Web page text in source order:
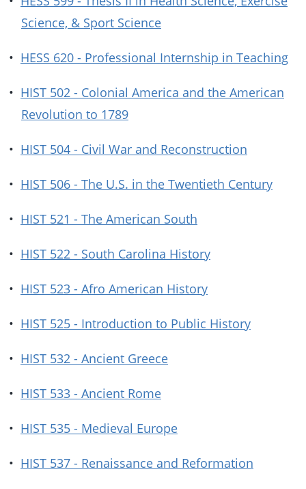
Science, & Sport Science
• HESS 620 - Professional Internship in Teaching
• HIST 502 - Colonial America and the American
Revolution to 1789
• HIST 504 - Civil War and Reconstruction
• HIST 506 - The U.S. in the Twentieth Century
• HIST 521 - The American South
• HIST 522 - South Carolina History
• HIST 523 - Afro American History
• HIST 525 - Introduction to Public History
• HIST 532 - Ancient Greece
• HIST 533 - Ancient Rome
• HIST 535 - Medieval Europe
• HIST 537 - Renaissance and Reformation